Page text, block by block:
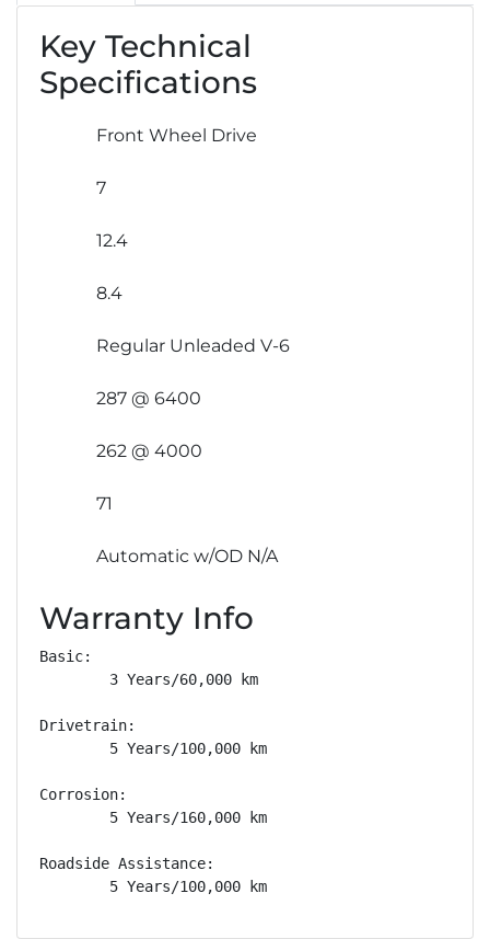
Key Technical
Specifications
Front Wheel Drive
7
12.4
8.4
Regular Unleaded V-6
287 @ 6400
262 @ 4000
71
Automatic w/OD N/A
Warranty Info
Basic:
        3 Years/60,000 km
Drivetrain:
        5 Years/100,000 km
Corrosion:
        5 Years/160,000 km
Roadside Assistance:
        5 Years/100,000 km